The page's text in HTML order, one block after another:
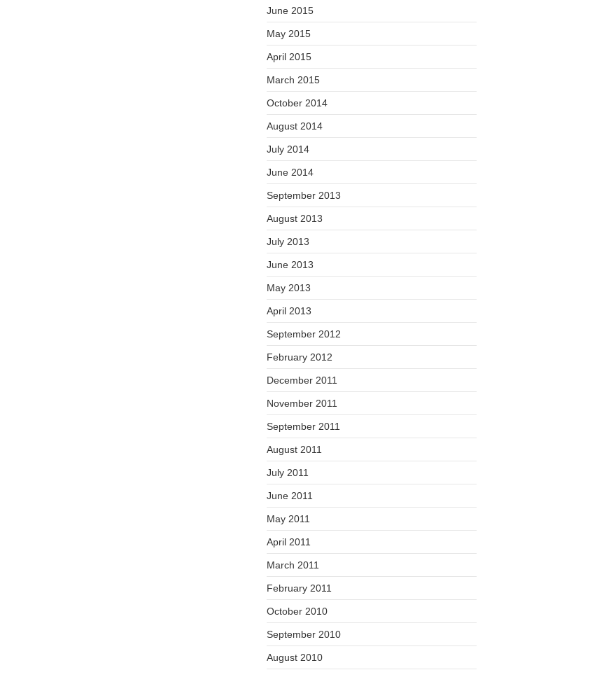
June 2015
May 2015
April 2015
March 2015
October 2014
August 2014
July 2014
June 2014
September 2013
August 2013
July 2013
June 2013
May 2013
April 2013
September 2012
February 2012
December 2011
November 2011
September 2011
August 2011
July 2011
June 2011
May 2011
April 2011
March 2011
February 2011
October 2010
September 2010
August 2010